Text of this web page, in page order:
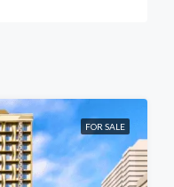
FOR SALE